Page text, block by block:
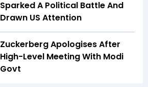
Sparked A Political Battle And
Drawn US Attention
Zuckerberg Apologises After
High-Level Meeting With Modi
Govt